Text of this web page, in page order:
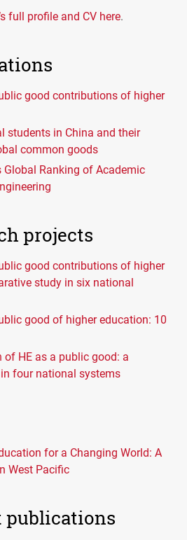
full profile and CV here.
good contributions of higher
students in China and their
common goods
Global Ranking of Academic
projects
good contributions of higher
study in six national
good of higher education: 10
HE as a public good: a
four national systems
for a Changing World: A
West Pacific
publications